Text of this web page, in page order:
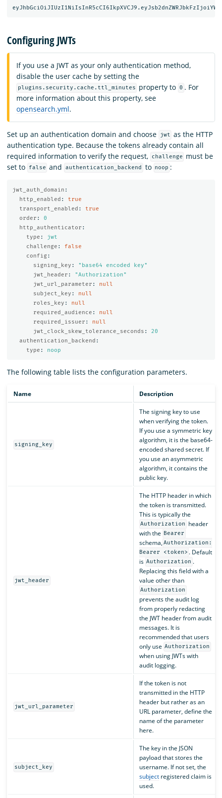
Configuring JWTs
If you use a JWT as your only authentication method,
disable the user cache by setting the
plugins.security.cache.ttl_minutes property to 0 . For
more information about this property, see
opensearch.yml.
Set up an authentication domain and choose jwt as the HTTP
authentication type. Because the tokens already contain all
required information to verify the request,
challenge
must be
set to
false and authentication_backend to noop :
jwt_auth_domain :
http_enabled :
true
transport_enabled :
true
order :
0
http_authenticator :
type :
jwt
challenge :
false
config :
signing_key : " base64 encoded
key"
jwt_header : "Authorization"
jwt_url_parameter :
null
subject_key :
null
roles_key :
null
required_audience :
null
required_issuer :
null
jwt_clock_skew_tolerance_seconds :
20
authentication_backend :
type : noop
The following table lists the configuration parameters.
Name Description
signing_key
The signing key to use
when verifying the token.
If you use a symmetric key
algorithm, it is the base64-
encoded shared secret. If
you use an asymmetric
algorithm, it contains the
public key.
jwt_header
The HTTP header in which
the token is transmitted.
This is typically the
Authorization
header
with the
Bearer
schema, Authorization:
Bearer <token> . Default
is Authorization .
Replacing this field with a
value other than
Authorization
prevents the audit log
from properly redacting
the JWT header from audit
messages. It is
recommended that users
only use Authorization
when using JWTs with
audit logging.
jwt_url_parameter
If the token is not
transmitted in the HTTP
header but rather as an
URL parameter, define the
name of the parameter
here.
subject_key
The key in the JSON
payload that stores the
username. If not set, the
subjectregistered claim is
used.